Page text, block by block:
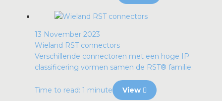
13 November 2023
Wieland RST connectors
Verschillende connectoren met een hoge IP
classificering vormen samen de RST® familie.
Time to read: 1 minute View